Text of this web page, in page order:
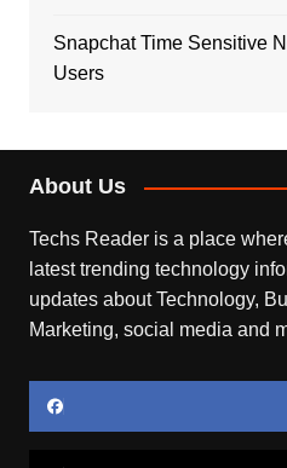
Snapchat Time Sensitive
Users
About Us
Techs Reader is a place
latest trending technology
updates about Technology,
Marketing, social media and